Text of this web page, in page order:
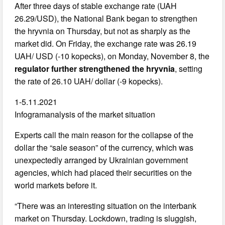
After three days of stable exchange rate (UAH
26.29/USD), the National Bank began to strengthen
the hryvnia on Thursday, but not as sharply as the
market did. On Friday, the exchange rate was 26.19
UAH/ USD (-10 kopecks), on Monday, November 8, the
regulator further strengthened the hryvnia, setting
the rate of 26.10 UAH/ dollar (-9 kopecks).
1-5.11.2021
Infogramanalysis of the market situation
Experts call the main reason for the collapse of the
dollar the “sale season” of the currency, which was
unexpectedly arranged by Ukrainian government
agencies, which had placed their securities on the
world markets before it.
“There was an interesting situation on the interbank
market on Thursday. Lockdown, trading is sluggish,